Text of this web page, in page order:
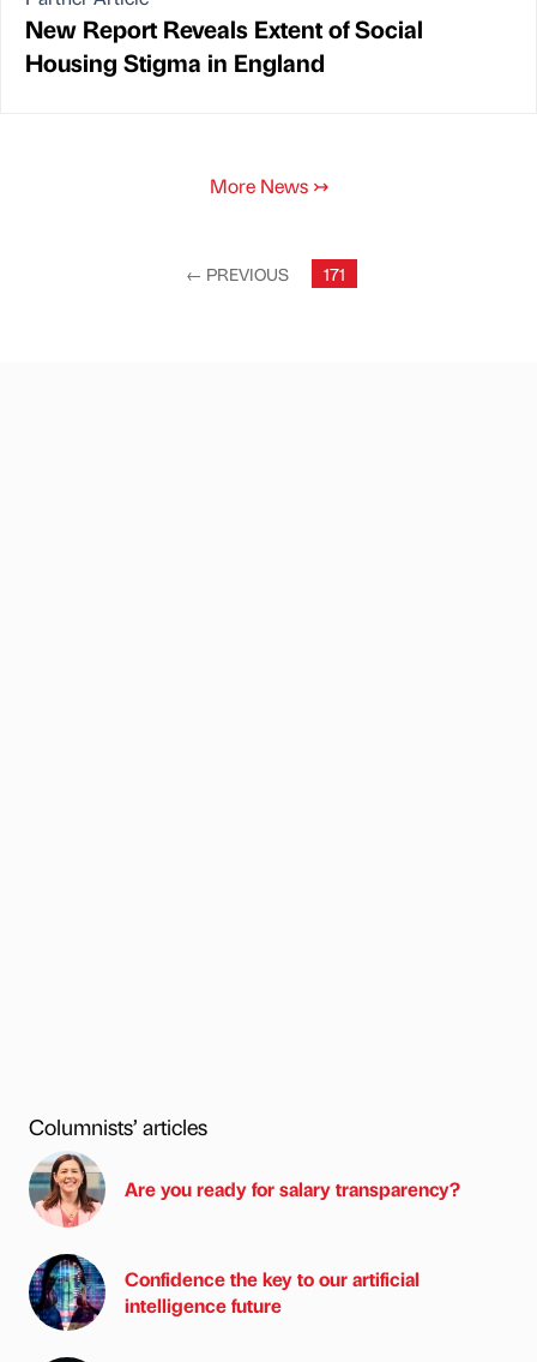
New Report Reveals Extent of Social
Housing Stigma in England
More News ↣
← PREVIOUS 171
Columnists’ articles
Are you ready for salary transparency?
Confidence the key to our artificial
intelligence future